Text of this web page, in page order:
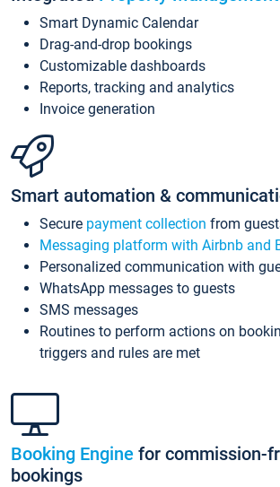
Smart Dynamic Calendar
Drag-and-drop bookings
Customizable dashboards
Reports, tracking and analytics
Invoice generation
Smart automation &
Secure payment collection from
Messaging platform with Airbnb and
Personalized communication with
WhatsApp messages to guests
SMS messages
Routines to perform actions on
triggers and rules are met
Booking Engine for commission-
bookings